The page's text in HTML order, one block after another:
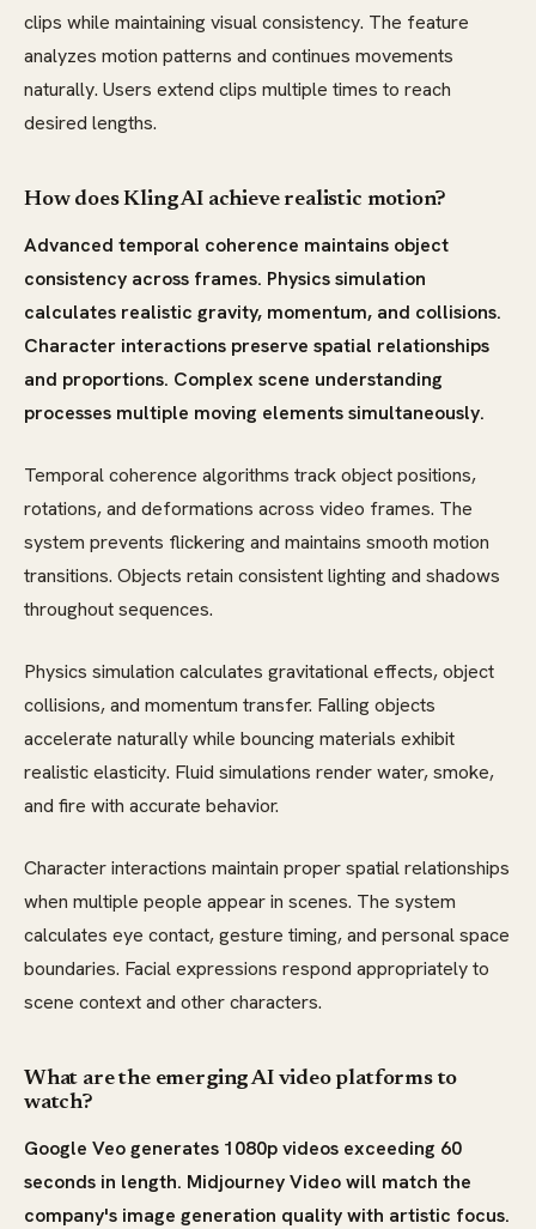
clips while maintaining visual consistency. The feature
analyzes motion patterns and continues movements
naturally. Users extend clips multiple times to reach
desired lengths.
How does Kling AI achieve realistic motion?
Advanced temporal coherence maintains object
consistency across frames. Physics simulation
calculates realistic gravity, momentum, and collisions.
Character interactions preserve spatial relationships
and proportions. Complex scene understanding
processes multiple moving elements simultaneously.
Temporal coherence algorithms track object positions,
rotations, and deformations across video frames. The
system prevents flickering and maintains smooth motion
transitions. Objects retain consistent lighting and shadows
throughout sequences.
Physics simulation calculates gravitational effects, object
collisions, and momentum transfer. Falling objects
accelerate naturally while bouncing materials exhibit
realistic elasticity. Fluid simulations render water, smoke,
and fire with accurate behavior.
Character interactions maintain proper spatial relationships
when multiple people appear in scenes. The system
calculates eye contact, gesture timing, and personal space
boundaries. Facial expressions respond appropriately to
scene context and other characters.
What are the emerging AI video platforms to
watch?
Google Veo generates 1080p videos exceeding 60
seconds in length. Midjourney Video will match the
company's image generation quality with artistic focus.